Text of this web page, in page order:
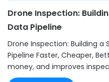
Drone Inspection:
Data Pipeline
Drone Inspection: Building
Pipeline Faster, Cheaper,
money, and improves